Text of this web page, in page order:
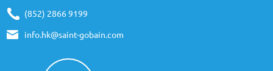
(852) 2866 9199
info.hk@saint-gobain.com